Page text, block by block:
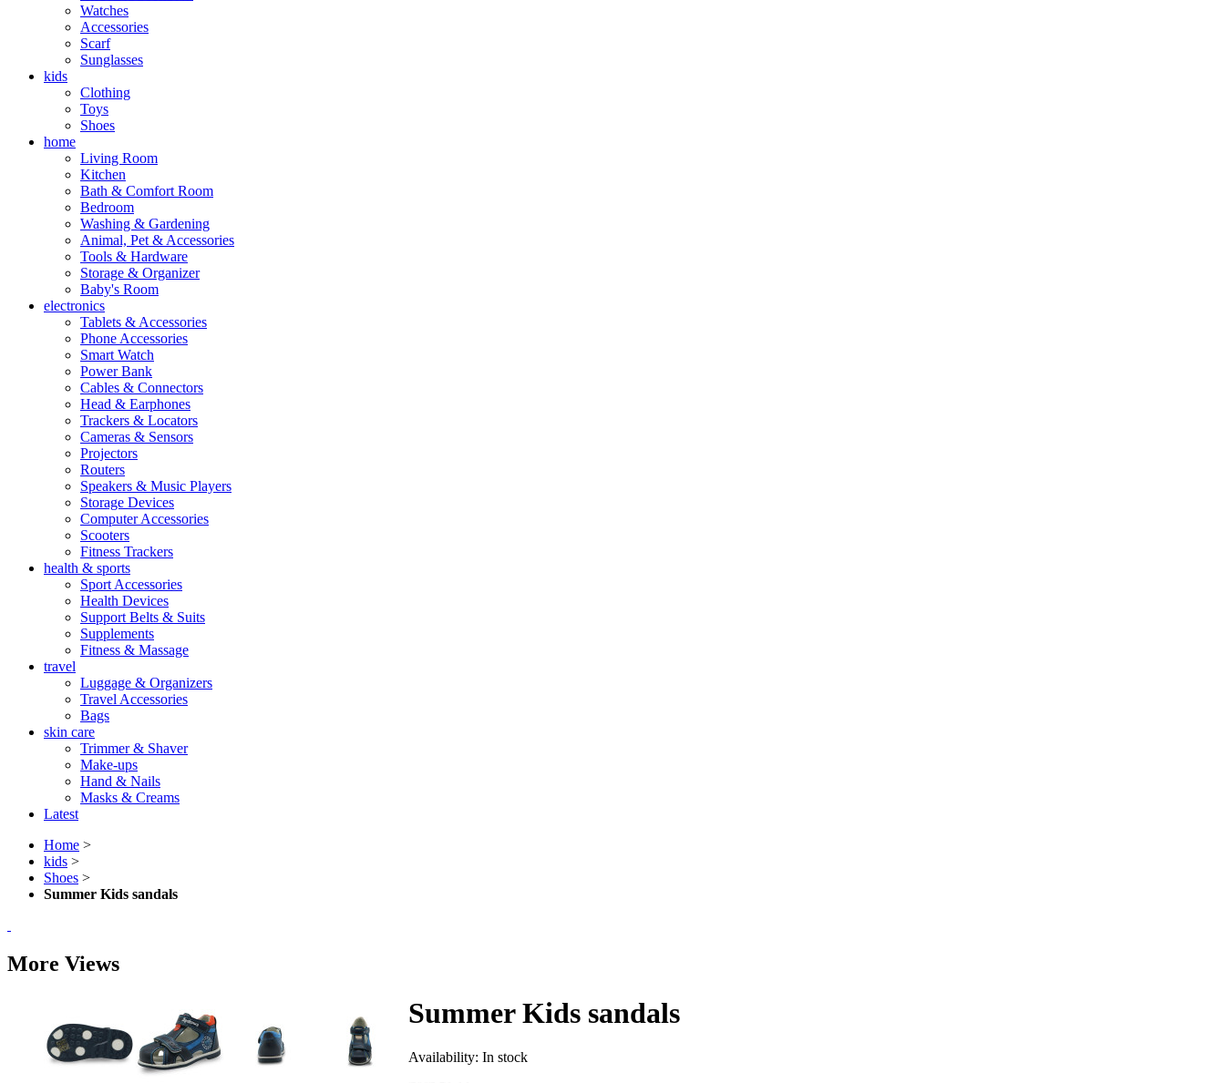
Watches
Accessories
Scarf
Sunglasses
kids
Clothing
Toys
Shoes
home
Living Room
Kitchen
Bath & Comfort Room
Bedroom
Washing & Gardening
Animal, Pet & Accessories
Tools & Hardware
Storage & Organizer
Baby's Room
electronics
Tablets & Accessories
Phone Accessories
Smart Watch
Power Bank
Cables & Connectors
Head & Earphones
Trackers & Locators
Cameras & Sensors
Projectors
Routers
Speakers & Music Players
Storage Devices
Computer Accessories
Scooters
Fitness Trackers
health & sports
Sport Accessories
Health Devices
Support Belts & Suits
Supplements
Fitness & Massage
travel
Luggage & Organizers
Travel Accessories
Bags
skin care
Trimmer & Shaver
Make-ups
Hand & Nails
Masks & Creams
Latest
Home >
kids >
Shoes >
Summer Kids sandals
More Views
Summer Kids sandals
Availability: In stock